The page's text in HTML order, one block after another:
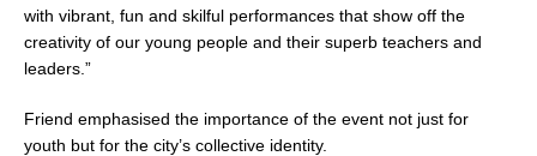
with vibrant, fun and skilful performances that show off the
creativity of our young people and their superb teachers and
leaders.”
Friend emphasised the importance of the event not just for
youth but for the city’s collective identity.